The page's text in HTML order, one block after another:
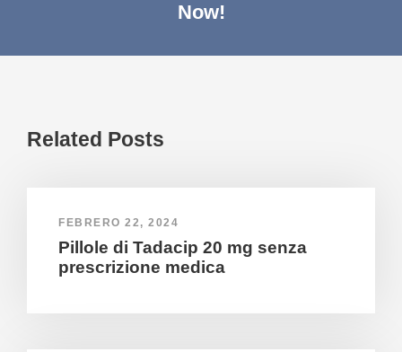
Now!
Related Posts
FEBRERO 22, 2024
Pillole di Tadacip 20 mg senza
prescrizione medica